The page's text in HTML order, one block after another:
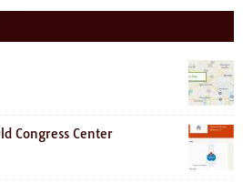
Congress Center